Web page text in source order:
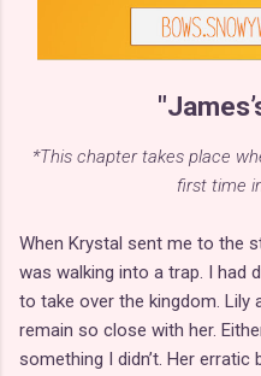
*This chapter takes place
first time
When Krystal sent me to the
was walking into a trap. I had
to take over the kingdom. Lily
remain so close with her.
something I didn’t. Her